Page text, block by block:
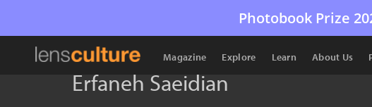
Photobook Prize
Magazine Explore Learn About Us
Erfaneh Saeidian